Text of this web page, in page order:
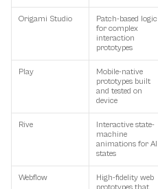
Origami Studio
Patch-based logic
for complex
interaction
prototypes
Play
Mobile-native
prototypes built
and tested on
device
Rive
Interactive state-
machine
animations for AI
states
Webflow
High-fidelity web